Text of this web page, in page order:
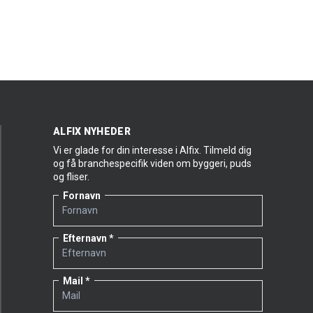
coarse, and that means a lot to our
coarse.
It’s reasonably priced, too.”
The classic Danish bonding mortar garners praise
workability; the mortar is easy to blend up and the
structure of the finished result is right on the
money. And, of course, it doesn’t hurt that it’s
attractively priced. I only use Alfix products for my
façade projects – and have done for years,” says
Master Mason Daniel Steengaard Buch from
ALFIX NYHEDER
Vi er glade for din interesse i Alfix. Tilmeld dig
og få branchespecifik viden om byggeri, puds
og fliser.
Fornavn
Efternavn
Mail